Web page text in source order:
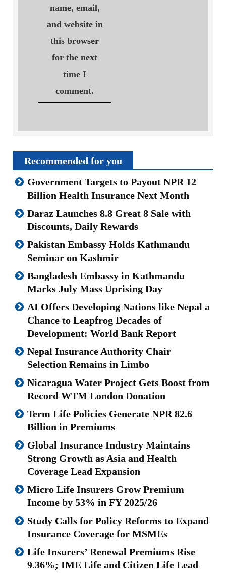
name, email,
and website in
this browser
for the next
time I
comment.
Recommended for you
Government Targets to Payout NPR 12
Billion Health Insurance Next Month
Daraz Launches 8.8 Great 8 Sale with
Discounts, Daily Rewards
Pakistan Embassy Holds Kathmandu
Seminar on Kashmir
Bangladesh Embassy in Kathmandu
Marks July Mass Uprising Day
AI Offers Developing Nations like Nepal a
Chance to Leapfrog Decades of
Development: World Bank Report
Nepal Insurance Authority Chair
Selection Remains in Limbo
Nicaragua Water Project Gets Boost from
Record WTM London Donation
Term Life Policies Generate NPR 82.6
Billion in Premiums
Global Insurance Industry Maintains
Strong Growth as Asia and Health
Coverage Lead Expansion
Micro Life Insurers Grow Premium
Income by 53% in FY 2025/26
Study Calls for Policy Reforms to Expand
Insurance Coverage for MSMEs
Life Insurers’ Renewal Premiums Rise
9.36%; IME Life and Citizen Life Lead